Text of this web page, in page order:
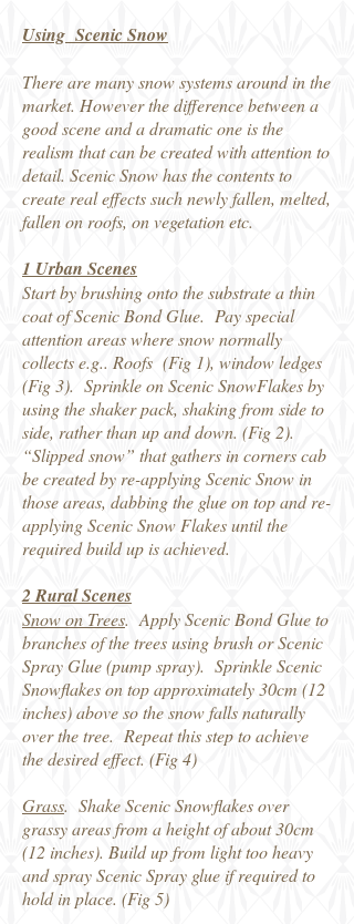
Using Scenic Snow
There are many snow systems around in the
market. However the difference between a
good scene and a dramatic one is the
realism that can be created with attention to
detail. Scenic Snow has the contents to
create real effects such newly fallen, melted,
fallen on roofs, on vegetation etc.
1 Urban Scenes
Start by brushing onto the substrate a thin
coat of Scenic Bond Glue. Pay special
attention areas where snow normally
collects e.g.. Roofs (Fig 1), window ledges
(Fig 3). Sprinkle on Scenic SnowFlakes by
using the shaker pack, shaking from side to
side, rather than up and down. (Fig 2).
“Slipped snow” that gathers in corners cab
be created by re-applying Scenic Snow in
those areas, dabbing the glue on top and re-
applying Scenic Snow Flakes until the
required build up is achieved.
2 Rural Scenes
Snow on Trees. Apply Scenic Bond Glue to
branches of the trees using brush or Scenic
Spray Glue (pump spray). Sprinkle Scenic
Snowflakes on top approximately 30cm (12
inches) above so the snow falls naturally
over the tree. Repeat this step to achieve
the desired effect. (Fig 4)
Grass. Shake Scenic Snowflakes over
grassy areas from a height of about 30cm
(12 inches). Build up from light too heavy
and spray Scenic Spray glue if required to
hold in place. (Fig 5)